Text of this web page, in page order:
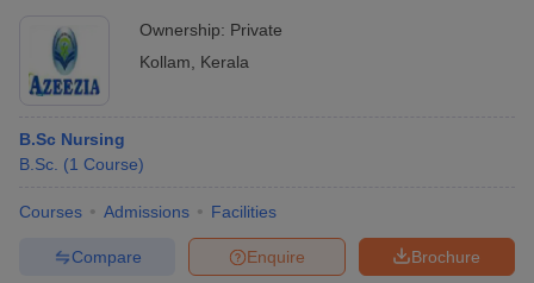
Ownership: Private
Kollam
Kerala
B.Sc Nursing
B.Sc. (1 Course)
Courses Admissions Facilities
Brochure
Enquire
Compare